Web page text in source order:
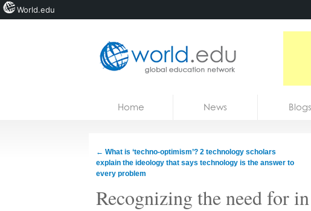
Courses
Home News Blogs
← What is ‘techno-optimism’? 2 technology scholars
explain the ideology that says technology is the answer to
every problem
Recognizing the need for
World.edu